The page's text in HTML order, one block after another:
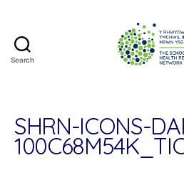
Search
SHRN-ICONS-